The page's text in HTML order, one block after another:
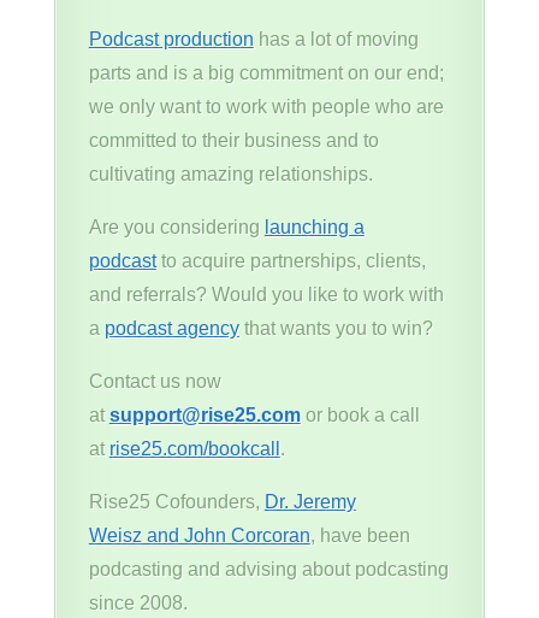
Podcast productionhas a lot of moving
parts and is a big commitment on our end;
we only want to work with people who are
committed to their business and to
cultivating amazing relationships.
Are you considering launching a
podcastto acquire partnerships, clients,
and referrals? Would you like to work with
a podcast agencythat wants you to win?
Contact us now
atsupport@rise25.comor book a call
at rise25.com/bookcall .
Rise25 Cofounders, Dr. Jeremy
Weisz and John Corcoran, have been
podcasting and advising about podcasting
since 2008.